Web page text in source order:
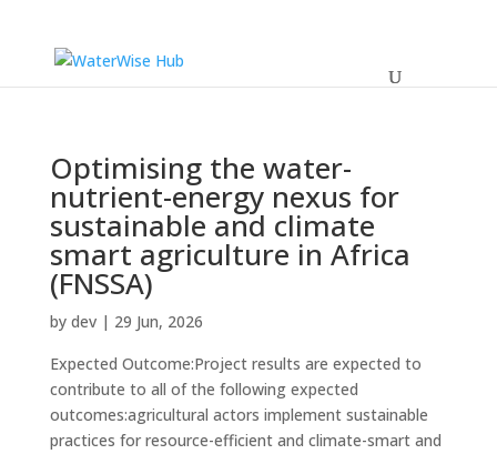
Optimising the water-
nutrient-energy nexus for
sustainable and climate
smart agriculture in Africa
(FNSSA)
by dev| 29 Jun, 2026
Expected Outcome:Project results are expected to
contribute to all of the following expected
outcomes:agricultural actors implement sustainable
practices for resource-efficient and climate-smart and